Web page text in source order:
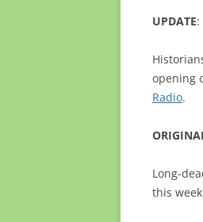
UPDATE:
opening
Radio.
Long-
this